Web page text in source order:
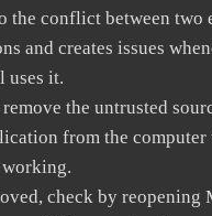
the conflict between two
and creates issues
uses it.
remove the untrusted
from the computer
check by reopening